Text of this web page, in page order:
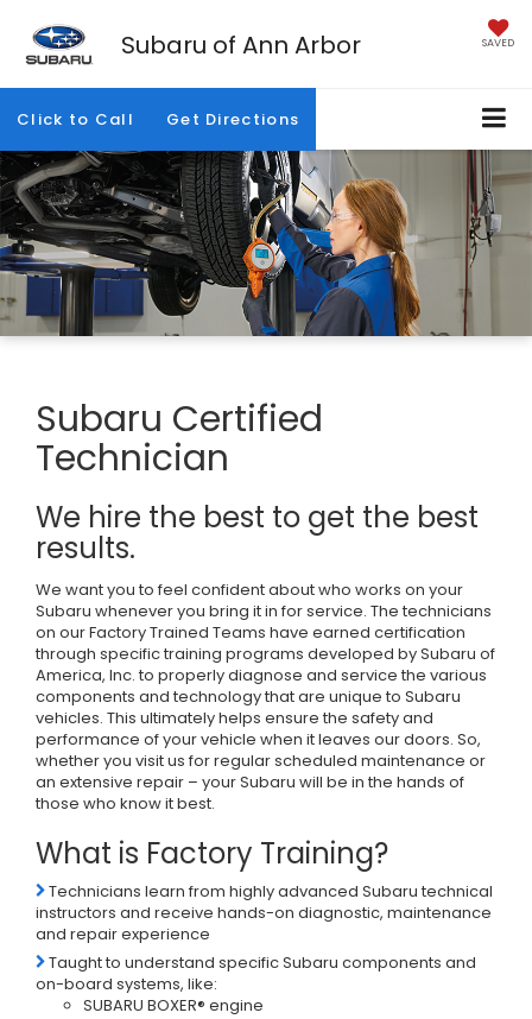
Subaru of Ann Arbor SAVED
Click to Call Get Directions
Subaru Certified
Technician
We hire the best to get the best
results.
We want you to feel confident about who works on your
Subaru whenever you bring it in for service. The technicians
on our Factory Trained Teams have earned certification
through specific training programs developed by Subaru of
America, Inc. to properly diagnose and service the various
components and technology that are unique to Subaru
vehicles. This ultimately helps ensure the safety and
performance of your vehicle when it leaves our doors. So,
whether you visit us for regular scheduled maintenance or
an extensive repair – your Subaru will be in the hands of
those who know it best.
What is Factory Training?
Technicians learn from highly advanced Subaru technical
instructors and receive hands-on diagnostic, maintenance
and repair experience
Taught to understand specific Subaru components and
on-board systems, like:
SUBARU BOXER® engine